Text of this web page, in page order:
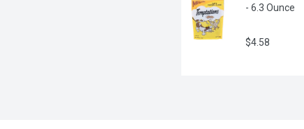
- 6.3 Ounce
$4.58